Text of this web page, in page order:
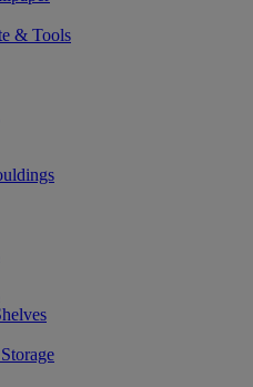
& Tools